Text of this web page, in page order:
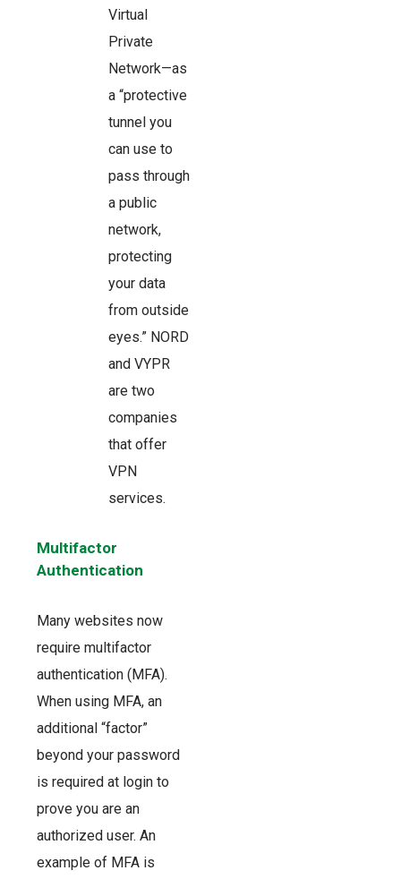
Virtual
Private
Network—as
a “protective
tunnel you
can use to
pass through
a public
network,
protecting
your data
from outside
eyes.” NORD
and VYPR
are two
companies
that offer
VPN
services.
Multifactor
Authentication
Many websites now
require multifactor
authentication (MFA).
When using MFA, an
additional “factor”
beyond your password
is required at login to
prove you are an
authorized user. An
example of MFA is